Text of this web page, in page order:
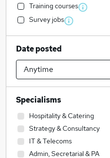
Training courses
Survey jobs
Date posted
Specialisms
Hospitality & Catering
Strategy & Consultancy
IT & Telecoms
Admin, Secretarial & PA